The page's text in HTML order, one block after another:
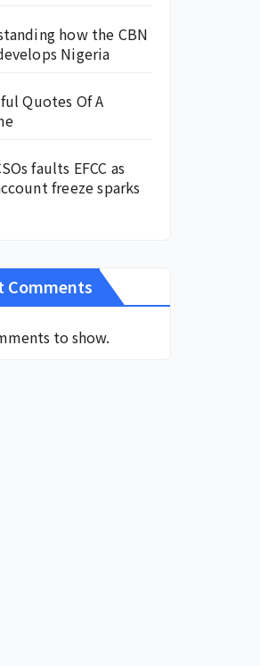
how the CBN
Nigeria
Quotes Of A
faults EFCC as
freeze sparks
Comments
to show.